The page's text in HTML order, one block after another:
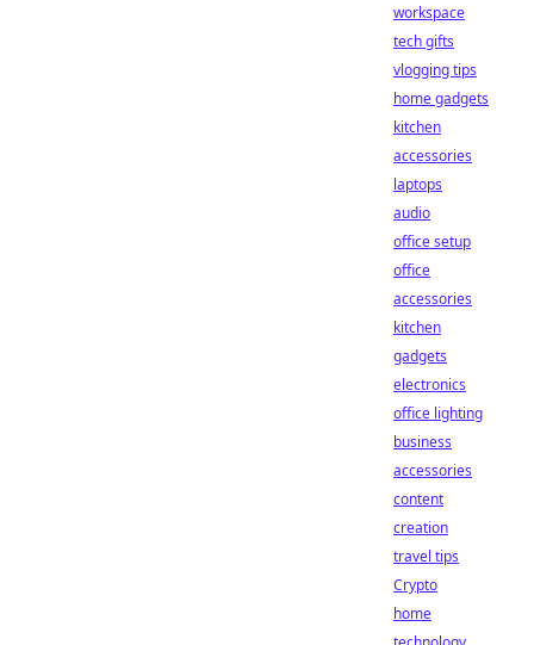
workspace
tech gifts
vlogging tips
home gadgets
kitchen
accessories
laptops
audio
office setup
office
accessories
kitchen
gadgets
electronics
office lighting
business
accessories
content
creation
travel tips
Crypto
home